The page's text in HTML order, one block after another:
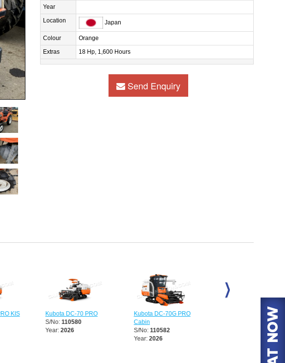
Year
Location
Japan
Colour
Orange
Extras
18 Hp, 1,600 Hours
Send Enquiry
KIS
Kubota DC-70 PRO
S/No:110580
Year:2026
Kubota DC-70G PRO
Cabin
S/No:110582
Year:2026
Kubota DC-70G PRO